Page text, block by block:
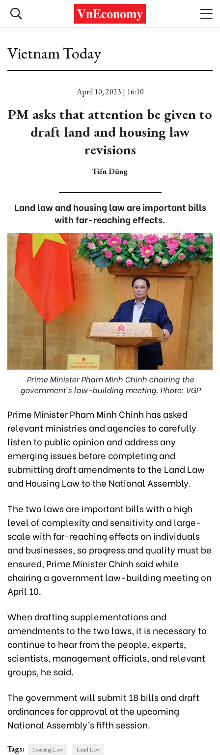
Vietnam Today
April 10, 2023 | 16:10
PM asks that attention be given to
draft land and housing law
revisions
Tiến Dũng
Land law and housing law are important bills
with far-reaching effects.
Prime Minister Pham Minh Chinh chairing the
government’s law-building meeting. Photo: VGP
Prime Minister Pham Minh Chinh has asked
relevant ministries and agencies to carefully
listen to public opinion and address any
emerging issues before completing and
submitting draft amendments to the Land Law
and Housing Law to the National Assembly.
The two laws are important bills with a high
level of complexity and sensitivity and large-
scale with far-reaching effects on individuals
and businesses, so progress and quality must be
ensured, Prime Minister Chinh said while
chairing a government law-building meeting on
April 10.
When drafting supplementations and
amendments to the two laws, it is necessary to
continue to hear from the people, experts,
scientists, management officials, and relevant
groups, he said.
The government will submit 18 bills and draft
ordinances for approval at the upcoming
National Assembly’s fifth session.
Tags: Housing Law Land Law